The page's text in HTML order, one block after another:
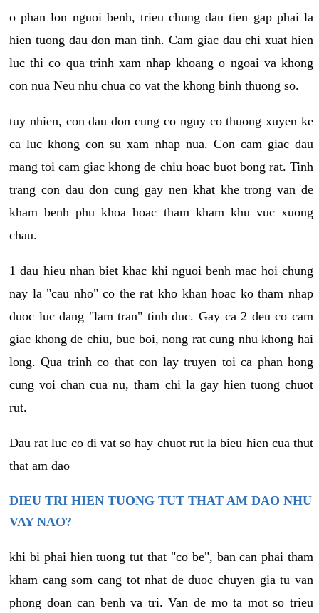
o phan lon nguoi benh, trieu chung dau tien gap phai la
hien tuong dau don man tinh. Cam giac dau chi xuat hien
luc thi co qua trinh xam nhap khoang o ngoai va khong
con nua Neu nhu chua co vat the khong binh thuong so.
tuy nhien, con dau don cung co nguy co thuong xuyen ke
ca luc khong con su xam nhap nua. Con cam giac dau
mang toi cam giac khong de chiu hoac buot bong rat. Tinh
trang con dau don cung gay nen khat khe trong van de
kham benh phu khoa hoac tham kham khu vuc xuong
chau.
1 dau hieu nhan biet khac khi nguoi benh mac hoi chung
nay la "cau nho" co the rat kho khan hoac ko tham nhap
duoc luc dang "lam tran" tinh duc. Gay ca 2 deu co cam
giac khong de chiu, buc boi, nong rat cung nhu khong hai
long. Qua trinh co that con lay truyen toi ca phan hong
cung voi chan cua nu, tham chi la gay hien tuong chuot
rut.
Dau rat luc co di vat so hay chuot rut la bieu hien cua thut
that am dao
DIEU TRI HIEN TUONG TUT THAT AM DAO NHU
VAY NAO?
khi bi phai hien tuong tut that "co be", ban can phai tham
kham cang som cang tot nhat de duoc chuyen gia tu van
phong doan can benh va tri. Van de mo ta mot so trieu